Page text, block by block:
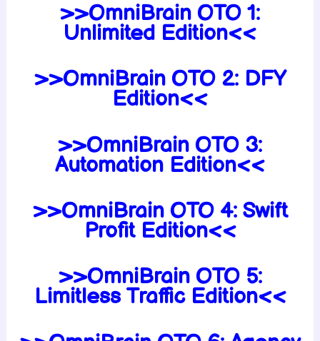
>>OmniBrain OTO 1:
Unlimited Edition<<
>>OmniBrain OTO 2: DFY
Edition<<
>>OmniBrain OTO 3:
Automation Edition<<
>>OmniBrain OTO 4: Swift
Profit Edition<<
>>OmniBrain OTO 5:
Limitless Traffic Edition<<